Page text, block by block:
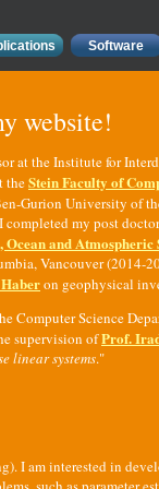
Software
website!
at the Institute for
theStein Faculty of
Gurion University of
completed my post
and Atmospheric
Vancouver (2014-
on geophysical
Computer Science
supervision ofProf.
linear systems."
I am interested in